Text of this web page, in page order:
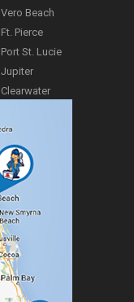
Vero Beach
Ft. Pierce
Port St. Lucie
Jupiter
Clearwater